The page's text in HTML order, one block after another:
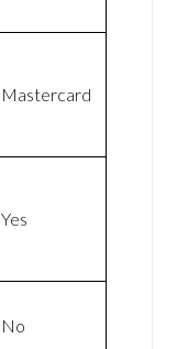
Mastercard
Yes
No